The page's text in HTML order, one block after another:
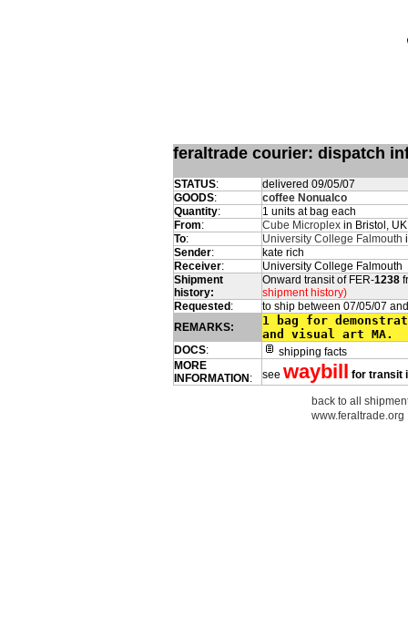
feraltrade courier: dispatch
STATUS:
delivered 09/05/07
GOODS:
coffee Nonualco
Quantity:
1 units at bag each
From: Cube Microplex in Bristol, UK
To: University College Falmouth
Sender:
kate rich
Receiver:
University College Falmouth
Shipment
history:
Onward transit of FER-1238
shipment history)
Requested :
to ship between 07/05/07
REMARKS:
1 bag for
and visual art MA.
DOCS:
shipping facts
MORE
INFORMATION : see waybill for transit
back to all
www.feraltrade.org